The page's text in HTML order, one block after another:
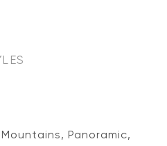
Panoramic,